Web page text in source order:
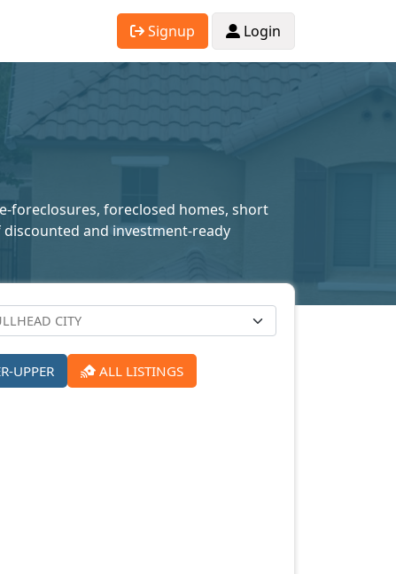
Signup Login
foreclosures, foreclosed homes, short
and investment-ready
UPPER ALL LISTINGS